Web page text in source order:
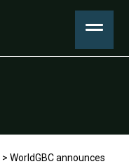
> WorldGBC announces